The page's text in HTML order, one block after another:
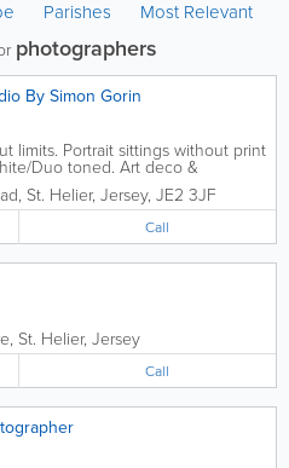
Parishes Most Relevant
photographers
By Simon Gorin
limits. Portrait sittings without print
Duo toned. Art deco &
Studio, home & location sittings.
, St. Helier, Jersey, JE2 3JF
Call
, St. Helier, Jersey
Call